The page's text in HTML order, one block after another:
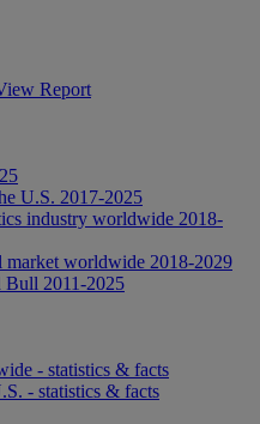
Report
U.S. 2017-2025
industry worldwide 2018-
market worldwide 2018-2029
Bull 2011-2025
- statistics & facts
- statistics & facts